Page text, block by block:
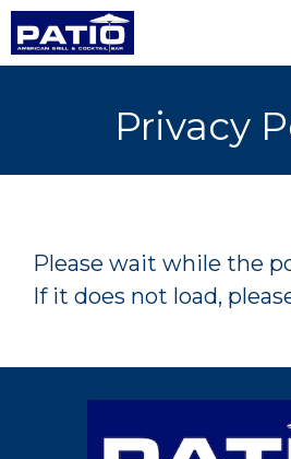
Skip
to
Privacy
Please wait while the
If it does not load,